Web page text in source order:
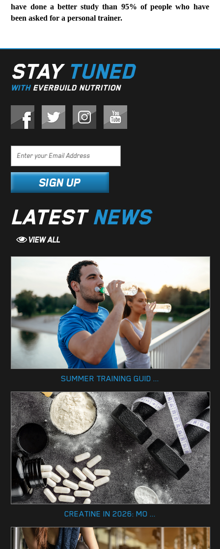
have done a better study than 95% of people who have
been asked for a personal trainer.
STAY TUNED
WITHEVERBUILD NUTRITION
LATEST NEWS
SUMMER TRAINING GUID ...
CREATINE IN 2026: MO ...